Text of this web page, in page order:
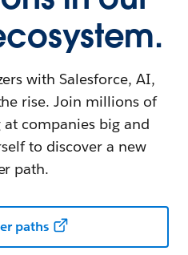
with Salesforce, AI,
rise. Join millions of
companies big and
to discover a new
path.
paths